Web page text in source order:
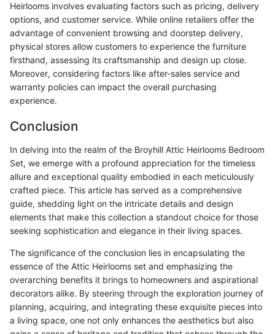
Heirlooms involves evaluating factors such as pricing, delivery
options, and customer service. While online retailers offer the
advantage of convenient browsing and doorstep delivery,
physical stores allow customers to experience the furniture
firsthand, assessing its craftsmanship and design up close.
Moreover, considering factors like after-sales service and
warranty policies can impact the overall purchasing
experience.
Conclusion
In delving into the realm of the Broyhill Attic Heirlooms Bedroom
Set, we emerge with a profound appreciation for the timeless
allure and exceptional quality embodied in each meticulously
crafted piece. This article has served as a comprehensive
guide, shedding light on the intricate details and design
elements that make this collection a standout choice for those
seeking sophistication and elegance in their living spaces.
The significance of the conclusion lies in encapsulating the
essence of the Attic Heirlooms set and emphasizing the
overarching benefits it brings to homeowners and aspirational
decorators alike. By steering through the exploration journey of
planning, acquiring, and integrating these exquisite pieces into
a living space, one not only enhances the aesthetics but also